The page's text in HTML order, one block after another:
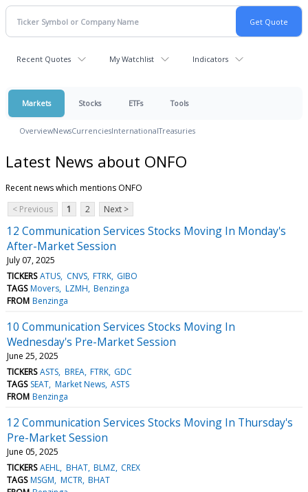
Recent Quotes My Watchlist Indicators
Markets Stocks ETFs Tools
OverviewNewsCurrenciesInternationalTreasuries
Latest News about ONFO
Recent news which mentions ONFO
< Previous
1 2 Next >
12 Communication Services Stocks Moving In Monday's
After-Market Session
July 07, 2025
TICKERS ATUS CNVS FTRK GIBO
TAGS Movers LZMH Benzinga
FROM Benzinga
10 Communication Services Stocks Moving In
Wednesday's Pre-Market Session
June 25, 2025
TICKERS ASTS BREA FTRK GDC
TAGS SEAT Market News ASTS
FROM Benzinga
12 Communication Services Stocks Moving In Thursday's
Pre-Market Session
June 05, 2025
TICKERS AEHL BHAT BLMZ CREX
TAGS MSGM MCTR BHAT